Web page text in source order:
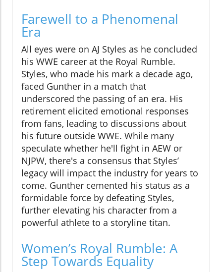
Farewell to a Phenomenal
Era
All eyes were on AJ Styles as he concluded
his WWE career at the Royal Rumble.
Styles, who made his mark a decade ago,
faced Gunther in a match that
underscored the passing of an era. His
retirement elicited emotional responses
from fans, leading to discussions about
his future outside WWE. While many
speculate whether he'll fight in AEW or
NJPW, there's a consensus that Styles’
legacy will impact the industry for years to
come. Gunther cemented his status as a
formidable force by defeating Styles,
further elevating his character from a
powerful athlete to a storyline titan.
Women’s Royal Rumble: A
Step Towards Equality